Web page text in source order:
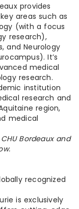
provides
areas such as
(with a focus
research),
and Neurology
It’s
medical
research.
institution
research and
region,
medical
Bordeaux and
recognized
is exclusively